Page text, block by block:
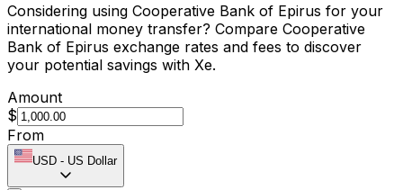
Considering using Cooperative Bank of Epirus for your
international money transfer? Compare Cooperative
Bank of Epirus exchange rates and fees to discover
your potential savings with Xe.
Amount
$
From
USD - US Dollar